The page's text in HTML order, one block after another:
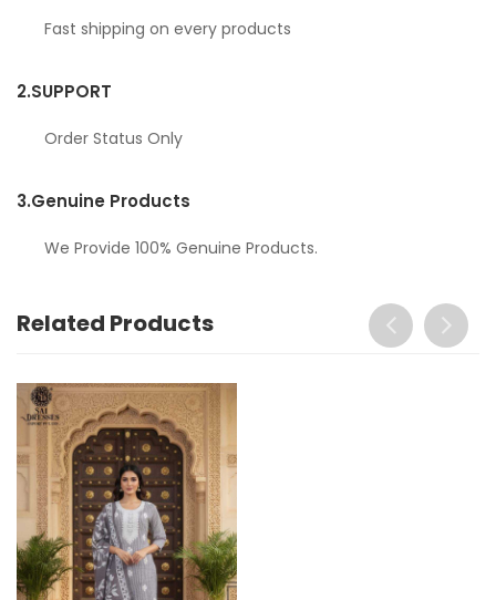
Fast shipping on every products
2.SUPPORT
Order Status Only
3.Genuine Products
We Provide 100% Genuine Products.
Related Products